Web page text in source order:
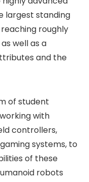
largest standing
roughly
well as a
and the
of student
with
controllers,
systems, to
of these
robots